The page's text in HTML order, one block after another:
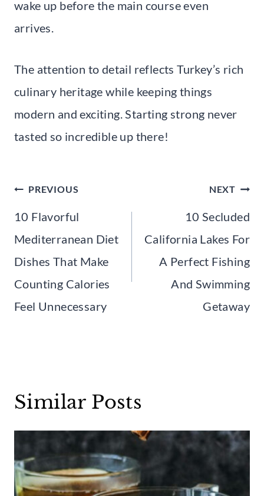
wake up before the main course even
arrives.
The attention to detail reflects Turkey’s rich
culinary heritage while keeping things
modern and exciting. Starting strong never
tasted so incredible up there!
Post
navigation
PREVIOUS
10 Flavorful
Mediterranean Diet
Dishes That Make
Counting Calories
Feel Unnecessary
NEXT
10 Secluded
California Lakes For
A Perfect Fishing
And Swimming
Getaway
Similar Posts